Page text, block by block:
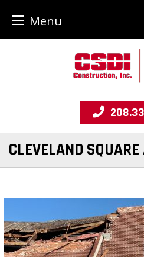
Menu
CLEVELAND